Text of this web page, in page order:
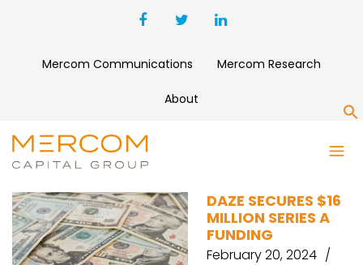
Mercom Communications Mercom Research
About
DAZE
DAZE SECURES $16
MILLION SERIES A
FUNDING
February 20, 2024